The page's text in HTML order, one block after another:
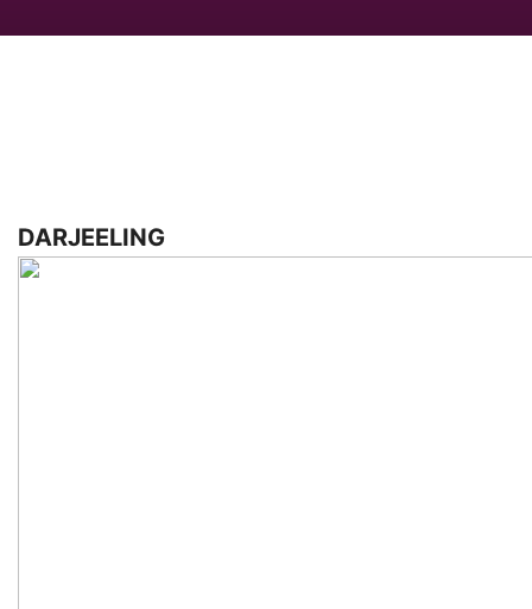
DARJEELING